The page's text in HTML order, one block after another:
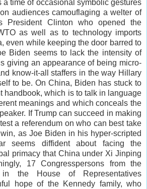
a time of occasional symbolic gestures
audiences camouflaging a welter of
President Clinton who opened the
as well as to technology imports
even while keeping the door barred to
Biden seems to lack the intensity of
giving an appearance of being micro-
know-it-all staffers in the way Hillary
to be. On China, Biden has stuck to
handbook, which is to talk in language
meanings and which conceals the
If Trump can succeed in making
a referendum on who can best take
as Joe Biden in his hyper-scripted
seems diffident about facing the
primacy that China under Xi Jinping
17 Congresspersons from the
in the House of Representatives
hope of the Kennedy family, who